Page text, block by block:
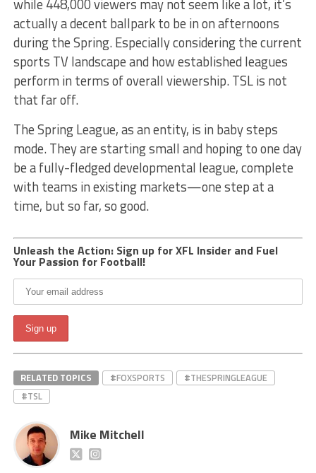
while 448,000 viewers may not seem like a lot, it’s
actually a decent ballpark to be in on afternoons
during the Spring. Especially considering the current
sports TV landscape and how established leagues
perform in terms of overall viewership. TSL is not
that far off.
The Spring League, as an entity, is in baby steps
mode. They are starting small and hoping to one day
be a fully-fledged developmental league, complete
with teams in existing markets—one step at a
time, but so far, so good.
Unleash the Action: Sign up for XFL Insider and Fuel
Your Passion for Football!
RELATED TOPICS #FOXSPORTS
#THESPRINGLEAGUE
#TSL
Mike Mitchell